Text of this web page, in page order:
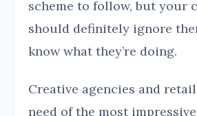
scheme to follow, but your
should definitely ignore
know what they’re doing.
Creative agencies and
need of the most